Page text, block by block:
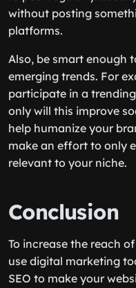
without posting
platforms.
Also, be smart enough
emerging trends. For
participate in a
only will this improve
help humanize your
make an effort to only
relevant to your niche.
Conclusion
To increase the reach
use digital marketing
SEO to make your